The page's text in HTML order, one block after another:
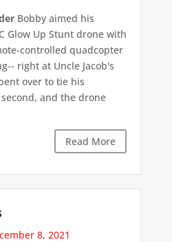
Bobby aimed his
Glow Up Stunt drone with
controlled quadcopter
right at Uncle Jacob's
over to tie his
and the drone
Read More
8, 2021